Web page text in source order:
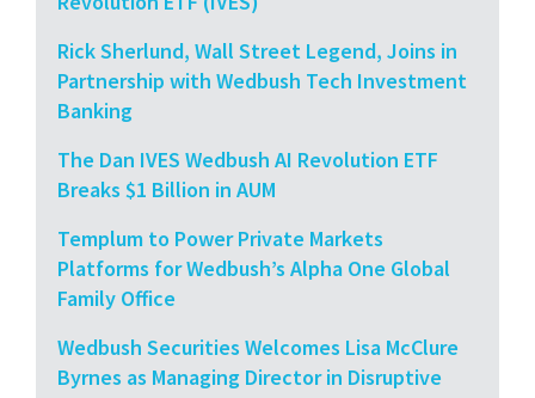
Rick Sherlund, Wall Street Legend, Joins in
Partnership with Wedbush Tech Investment
Banking
The Dan IVES Wedbush AI Revolution ETF
Breaks $1 Billion in AUM
Templum to Power Private Markets
Platforms for Wedbush’s Alpha One Global
Family Office
Wedbush Securities Welcomes Lisa McClure
Byrnes as Managing Director in Disruptive